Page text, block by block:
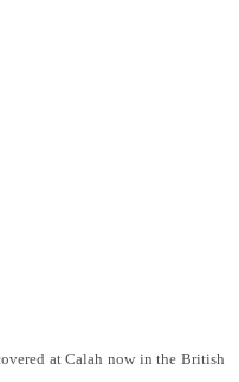
at Calah now in the British